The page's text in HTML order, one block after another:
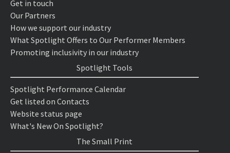
Get in touch
Our Partners
How we support our industry
What Spotlight Offers to Our Performer Members
Promoting inclusivity in our industry
Spotlight Tools
Spotlight Performance Calendar
Get listed on Contacts
Website status page
What's New On Spotlight?
The Small Print